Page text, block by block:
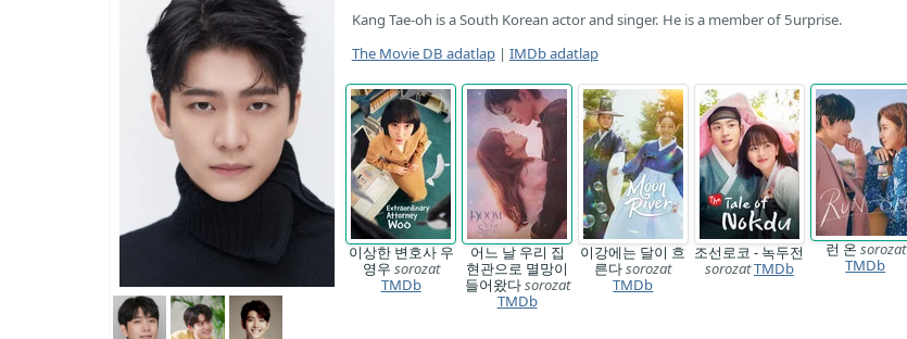
Kang Tae-oh is a South Korean actor and singer. He is a member of 5urprise.
The Movie DB adatlap| IMDb adatlap
이상한 변호사 우
영우 sorozat
TMDb
어느 날 우리 집
현관으로 멸망이
들어왔다sorozat
TMDb
이강에는 달이 흐
른다sorozat
TMDb
조선로코 - 녹두전
sorozatTMDb
런 온 sorozat
TMDb